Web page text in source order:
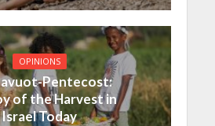
OPINIONS
Pentecost:
of the Harvest in
Israel Today